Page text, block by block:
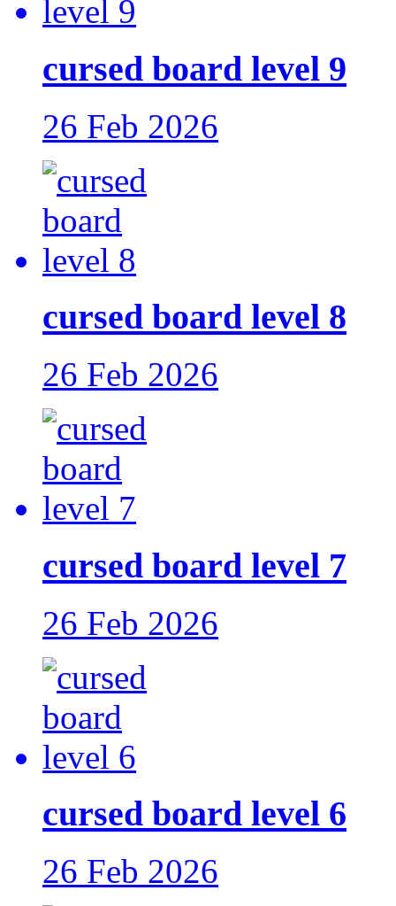
cursed board level 9
26 Feb 2026
cursed board level 8
26 Feb 2026
cursed board level 7
26 Feb 2026
cursed board level 6
26 Feb 2026